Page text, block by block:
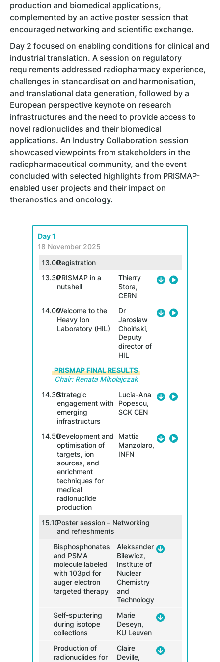
production and biomedical applications,
complemented by an active poster session that
encouraged networking and scientific exchange.
Day 2 focused on enabling conditions for clinical and
industrial translation. A session on regulatory
requirements addressed radiopharmacy experience,
challenges in standardisation and harmonisation,
and translational data generation, followed by a
European perspective keynote on research
infrastructures and the need to provide access to
novel radionuclides and their biomedical
applications. An Industry Collaboration session
showcased viewpoints from stakeholders in the
radiopharmaceutical community, and the event
concluded with selected highlights from PRISMAP-
enabled user projects and their impact on
theranostics and oncology.
Day 1
18 November 2025
13.00Registration
13.30PRISMAP in a
nutshell
Thierry
Stora,
CERN
14.00Welcome to the
Heavy Ion
Laboratory (HIL)
Dr
Jaroslaw
Choiński,
Deputy
director of
HIL
PRISMAP FINAL RESULTS
Chair: Renata Mikolajczak
14.30Strategic
engagement with
emerging
infrastructurs
Lucia-Ana
Popescu,
SCK CEN
14.50Development and
optimisation of
targets, ion
sources, and
enrichment
techniques for
medical
radionuclide
production
Mattia
Manzolaro,
INFN
15.10Poster session – Networking
and refreshments
Bisphosphonates
and PSMA
molecule labeled
with 103pd for
auger electron
targeted therapy
Aleksander
Bilewicz,
Institute of
Nuclear
Chemistry
and
Technology
Self-sputtering
during isotope
collections
Marie
Deseyn,
KU Leuven
Production of
radionuclides for
Claire
Deville,